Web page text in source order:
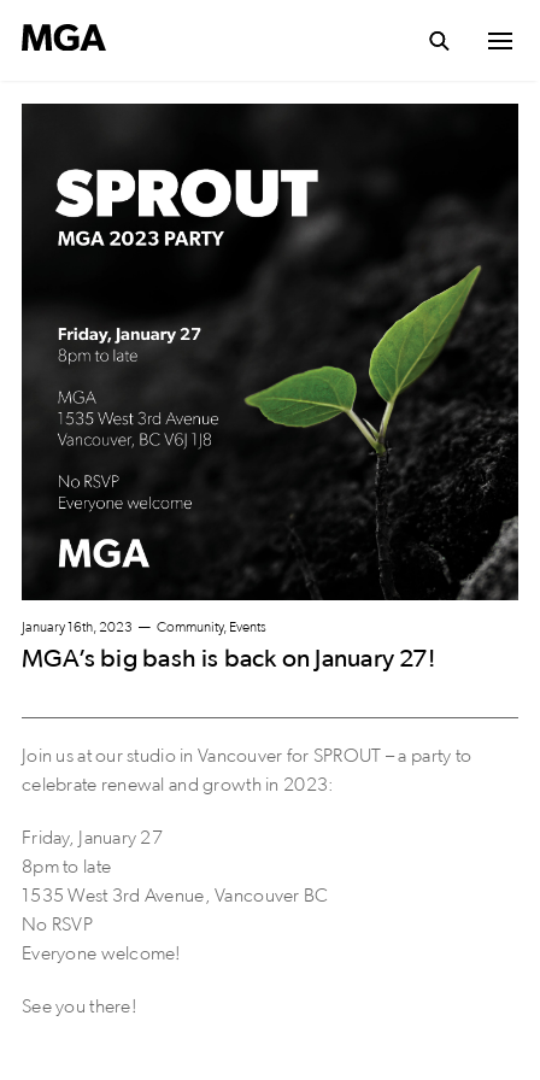
January 16th, 2023 Community, Events
MGA’s big bash is back on January 27!
Join us at our studio in Vancouver for SPROUT – a party to
celebrate renewal and growth in 2023:
Friday, January 27
8pm to late
1535 West 3rd Avenue, Vancouver BC
No RSVP
Everyone welcome!
See you there!